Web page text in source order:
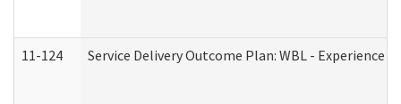
11-124 Service Delivery Outcome Plan: WBL - Experience B